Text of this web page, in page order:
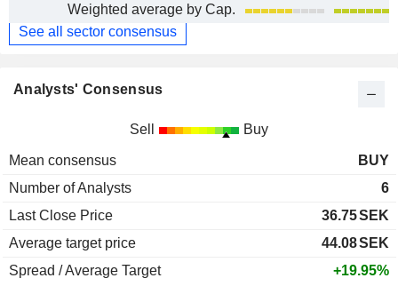
Weighted average by Cap.
See all sector consensus
Analysts' Consensus
Sell Buy
Mean consensus
BUY
Number of Analysts
6
Last Close Price
36.75SEK
Average target price
44.08SEK
Spread / Average Target
+19.95%